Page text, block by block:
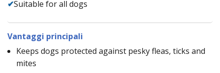
✔Suitable for all dogs
Vantaggi principali
Keeps dogs protected against pesky fleas, ticks and
mites